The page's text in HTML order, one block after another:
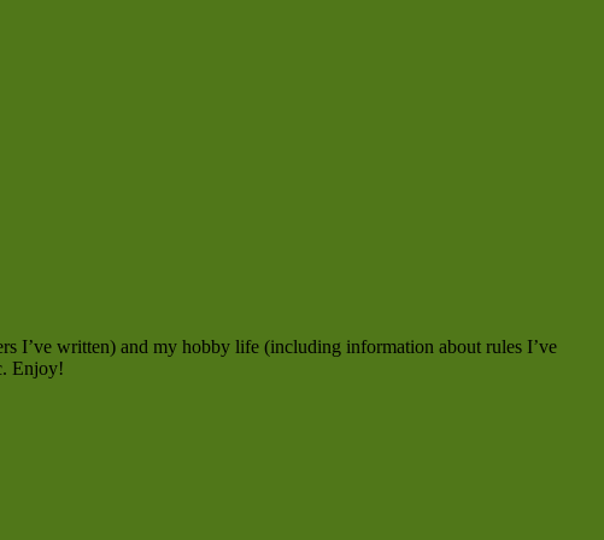
I’ve written) and my hobby life (including information about rules I’ve
Enjoy!